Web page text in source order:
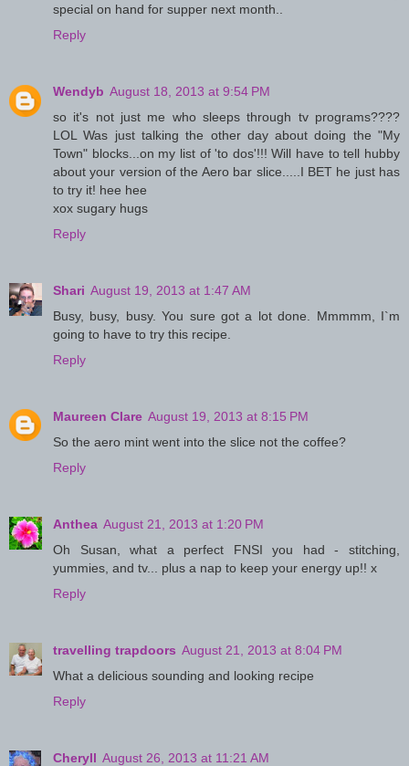
special on hand for supper next month..
Reply
Wendyb August 18, 2013 at 9:54 PM
so it's not just me who sleeps through tv programs????
LOL Was just talking the other day about doing the "My
Town" blocks...on my list of 'to dos'!!! Will have to tell hubby
about your version of the Aero bar slice.....I BET he just has
to try it! hee hee
xox sugary hugs
Reply
Shari August 19, 2013 at 1:47 AM
Busy, busy, busy. You sure got a lot done. Mmmmm, I`m
going to have to try this recipe.
Reply
Maureen Clare August 19, 2013 at 8:15 PM
So the aero mint went into the slice not the coffee?
Reply
Anthea August 21, 2013 at 1:20 PM
Oh Susan, what a perfect FNSI you had - stitching,
yummies, and tv... plus a nap to keep your energy up!! x
Reply
travelling trapdoors August 21, 2013 at 8:04 PM
What a delicious sounding and looking recipe
Reply
Cheryll August 26, 2013 at 11:21 AM